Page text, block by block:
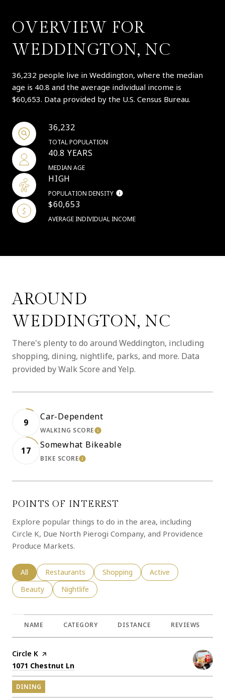
OVERVIEW FOR
WEDDINGTON, NC
36,232 people live in Weddington, where the median
age is 40.8 and the average individual income is
$60,653. Data provided by the U.S. Census Bureau.
36,232
TOTAL POPULATION
40.8 YEARS
MEDIAN AGE
HIGH
POPULATION DENSITY
$60,653
AVERAGE INDIVIDUAL INCOME
AROUND
WEDDINGTON, NC
There's plenty to do around Weddington, including
shopping, dining, nightlife, parks, and more. Data
provided by Walk Score and Yelp.
9
Car-Dependent
WALKING SCORELEARN MORE
17
Somewhat Bikeable
BIKE SCORELEARN MORE
POINTS OF INTEREST
Explore popular things to do in the area, including
Circle K, Due North Pierogi Company, and Providence
Produce Markets.
Search businesses related to
All Search businesses related to
Restaurants Search businesses related to
Shopping Search businesses
Active
Search businesses related to
Beauty Search businesses related to
Nightlife
NAME CATEGORY DISTANCE REVIEWS
Visit the
Circle K page on Yelp
Search
1071 Chestnut Ln
DINING